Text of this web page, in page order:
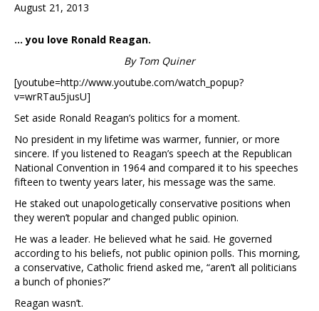
August 21, 2013
… you love Ronald Reagan.
By Tom Quiner
[youtube=http://www.youtube.com/watch_popup?
v=wrRTau5jusU]
Set aside Ronald Reagan’s politics for a moment.
No president in my lifetime was warmer, funnier, or more
sincere. If you listened to Reagan’s speech at the Republican
National Convention in 1964 and compared it to his speeches
fifteen to twenty years later, his message was the same.
He staked out unapologetically conservative positions when
they weren’t popular and changed public opinion.
He was a leader. He believed what he said. He governed
according to his beliefs, not public opinion polls. This morning,
a conservative, Catholic friend asked me, “aren’t all politicians
a bunch of phonies?”
Reagan wasn’t.